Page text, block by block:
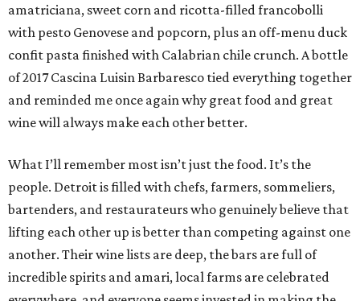
amatriciana, sweet corn and ricotta-filled francobolli
with pesto Genovese and popcorn, plus an off-menu duck
confit pasta finished with Calabrian chile crunch. A bottle
of 2017 Cascina Luisin Barbaresco tied everything together
and reminded me once again why great food and great
wine will always make each other better.
What I’ll remember most isn’t just the food. It’s the
people. Detroit is filled with chefs, farmers, sommeliers,
bartenders, and restaurateurs who genuinely believe that
lifting each other up is better than competing against one
another. Their wine lists are deep, the bars are full of
incredible spirits and amari, local farms are celebrated